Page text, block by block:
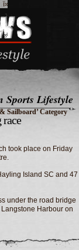
ï»¿
Sports Lifestyle
Sailboard’ Category
took place on Friday
Island SC and 47
under the road bridge
Harbour on